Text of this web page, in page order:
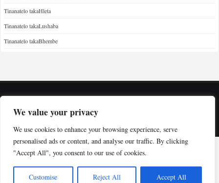
We value your privacy
We use cookies to enhance your browsing experience, serve
personalised ads or content, and analyse our traffic. By clicking
"Accept All", you consent to our use of cookies.
Customise Reject All Accept All
Tinanatelo takaHleta
Tinanatelo takaLushaba
Tinanatelo takaBhembe
Desktop site